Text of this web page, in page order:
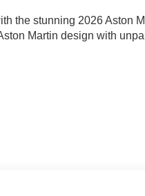
the stunning 2026 Aston
Martin design with